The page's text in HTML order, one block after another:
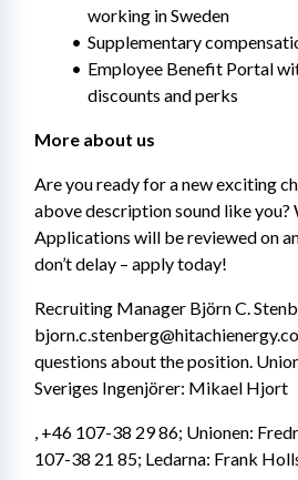
working in Sweden
Supplementary
Employee Benefit Portal
discounts and perks
More about us
Are you ready for a new exciting
above description sound like
Applications will be reviewed on
don’t delay – apply today!
Recruiting Manager Björn C.
questions about the position.
Sveriges Ingenjörer: Mikael Hjort
, +46 107-38 29 86; Unionen:
107-38 21 85; Ledarna: Frank